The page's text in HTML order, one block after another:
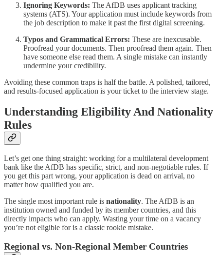
Ignoring Keywords: The AfDB uses applicant tracking
systems (ATS). Your application must include keywords from
the job description to make it past the first digital screening.
Typos and Grammatical Errors: These are inexcusable.
Proofread your documents. Then proofread them again. Then
have someone else read them. A single mistake can instantly
undermine your credibility.
Avoiding these common traps is half the battle. A polished, tailored,
and results-focused application is your ticket to the interview stage.
Understanding Eligibility And Nationality
Rules
Let’s get one thing straight: working for a multilateral development
bank like the AfDB has specific, strict, and non-negotiable rules. If
you get this part wrong, your application is dead on arrival, no
matter how qualified you are.
The single most important rule is nationality. The AfDB is an
institution owned and funded by its member countries, and this
directly impacts who can apply. Wasting your time on a vacancy
you’re not eligible for is a classic rookie mistake.
Regional vs. Non-Regional Member Countries